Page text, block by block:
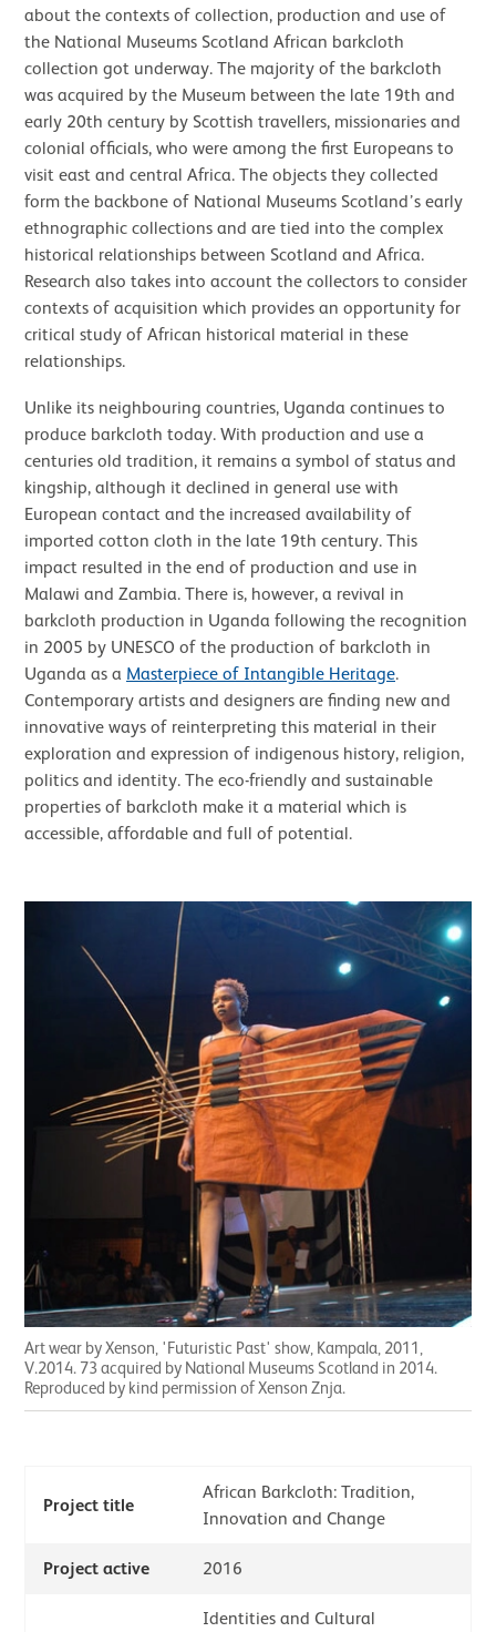
about the contexts of collection, production and use of
the National Museums Scotland African barkcloth
collection got underway. The majority of the barkcloth
was acquired by the Museum between the late 19th and
early 20th century by Scottish travellers, missionaries and
colonial officials, who were among the first Europeans to
visit east and central Africa. The objects they collected
form the backbone of National Museums Scotland’s early
ethnographic collections and are tied into the complex
historical relationships between Scotland and Africa.
Research also takes into account the collectors to consider
contexts of acquisition which provides an opportunity for
critical study of African historical material in these
relationships.
Unlike its neighbouring countries, Uganda continues to
produce barkcloth today. With production and use a
centuries old tradition, it remains a symbol of status and
kingship, although it declined in general use with
European contact and the increased availability of
imported cotton cloth in the late 19th century. This
impact resulted in the end of production and use in
Malawi and Zambia. There is, however, a revival in
barkcloth production in Uganda following the recognition
in 2005 by UNESCO of the production of barkcloth in
Uganda as a Masterpiece of Intangible Heritage.
Contemporary artists and designers are finding new and
innovative ways of reinterpreting this material in their
exploration and expression of indigenous history, religion,
politics and identity. The eco-friendly and sustainable
properties of barkcloth make it a material which is
accessible, affordable and full of potential.
Art wear by Xenson, 'Futuristic Past' show, Kampala, 2011,
V.2014. 73 acquired by National Museums Scotland in 2014.
Reproduced by kind permission of Xenson Znja.
Project title
African Barkcloth: Tradition,
Innovation and Change
Project active 2016
Identities and Cultural